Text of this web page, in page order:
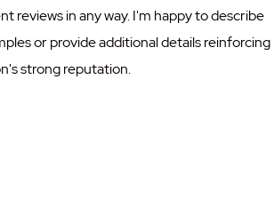
reviews in any way. I'm happy to describe
or provide additional details reinforcing
strong reputation.